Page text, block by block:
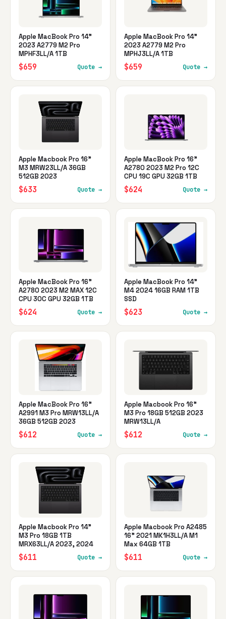
Apple MacBook Pro 14"
2023 A2779 M2 Pro
MPHF3LL/A 1TB
$659 Quote →
Apple MacBook Pro 14"
2023 A2779 M2 Pro
MPHJ3LL/A 1TB
$659 Quote →
Apple Macbook Pro 16"
M3 MRW23LL/A 36GB
512GB 2023
$633 Quote →
Apple MacBook Pro 16"
A2780 2023 M2 Pro 12C
CPU 19C GPU 32GB 1TB
$624 Quote →
Apple MacBook Pro 16"
A2780 2023 M2 MAX 12C
CPU 30C GPU 32GB 1TB
$624 Quote →
Apple MacBook Pro 14"
M4 2024 16GB RAM 1TB
SSD
$623 Quote →
Apple MacBook Pro 16"
A2991 M3 Pro MRW13LL/A
36GB 512GB 2023
$612 Quote →
Apple Macbook Pro 16"
M3 Pro 18GB 512GB 2023
MRW13LL/A
$612 Quote →
Apple Macbook Pro 14"
M3 Pro 18GB 1TB
MRX63LL/A 2023, 2024
$611 Quote →
Apple Macbook Pro A2485
16" 2021 MK1H3LL/A M1
Max 64GB 1TB
$611 Quote →